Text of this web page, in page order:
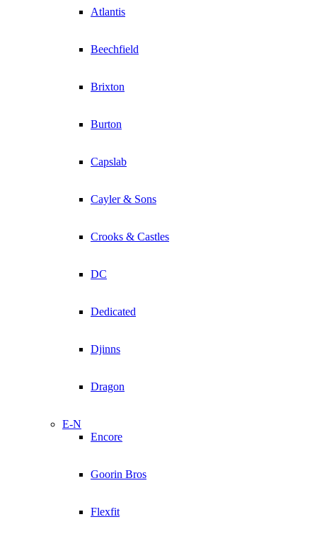
Atlantis
Beechfield
Brixton
Burton
Capslab
Cayler & Sons
Crooks & Castles
DC
Dedicated
Djinns
Dragon
E-N
Encore
Goorin Bros
Flexfit